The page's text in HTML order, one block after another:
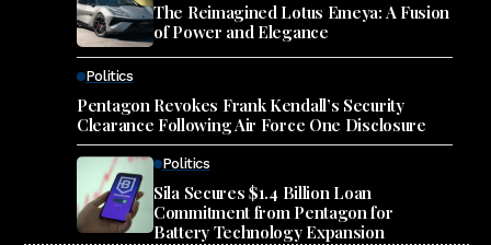
The Reimagined Lotus Emeya: A Fusion
of Power and Elegance
Politics
Pentagon Revokes Frank Kendall’s Security
Clearance Following Air Force One Disclosure
Politics
Sila Secures $1.4 Billion Loan
Commitment from Pentagon for
Battery Technology Expansion